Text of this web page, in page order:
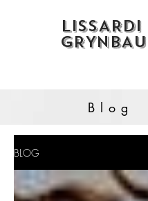
LISSARDI
Blog
BLOG